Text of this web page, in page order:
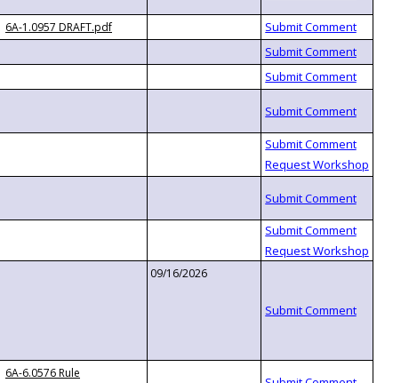
6A-1.0957 DRAFT.pdf
09/16/2026
6A-6.0576 Rule